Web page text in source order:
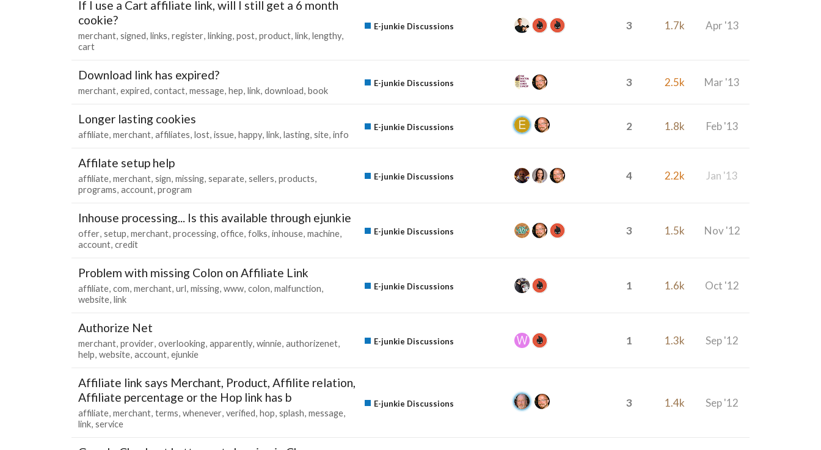
If I use a Cart affiliate link, will I still get a 6 month
cookie?
merchant signed links register linking post product link lengthy
cart
E-junkie Discussions 3 1.7k Apr '13
Download link has expired?
merchant expired contact message hep link download book
E-junkie Discussions 3 2.5k Mar '13
Longer lasting cookies
affiliate merchant affiliates lost issue happy link lasting site info
E-junkie Discussions 2 1.8k Feb '13
Affilate setup help
affiliate merchant sign missing separate sellers products
programs account program
E-junkie Discussions 4 2.2k Jan '13
Inhouse processing... Is this available through ejunkie
offer setup merchant processing office folks inhouse machine
account credit
E-junkie Discussions 3 1.5k Nov '12
Problem with missing Colon on Affiliate Link
affiliate com merchant url missing www colon malfunction
website link
E-junkie Discussions 1 1.6k Oct '12
Authorize Net
merchant provider overlooking apparently winnie authorizenet
help website account ejunkie
E-junkie Discussions 1 1.3k Sep '12
Affiliate link says Merchant, Product, Affilite relation,
Affiliate percentage or the Hop link has b
affiliate merchant terms whenever verified hop splash message
link service
E-junkie Discussions 3 1.4k Sep '12